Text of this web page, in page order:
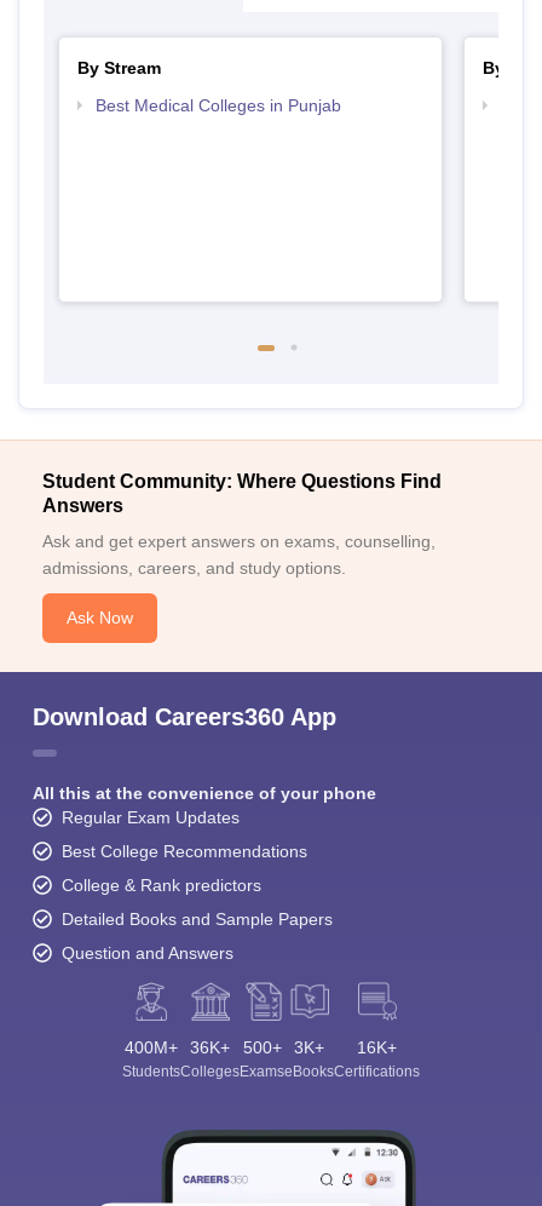
By Stream
Best Medical Colleges in Punjab
By
Student Community: Where Questions Find
Answers
Ask and get expert answers on exams, counselling,
admissions, careers, and study options.
Ask Now
Download Careers360 App
All this at the convenience of your phone
Regular Exam Updates
Best College Recommendations
College & Rank predictors
Detailed Books and Sample Papers
Question and Answers
400M+
Students
36K+
Colleges
500+
Exams
3K+
eBooks
16K+
Certifications